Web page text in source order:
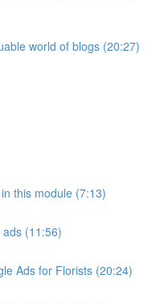
world of blogs (20:27)
this module (7:13)
(11:56)
Ads for Florists (20:24)